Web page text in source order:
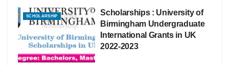
SCHOLARSHIP
Scholarships : University of
Birmingham Undergraduate
International Grants in UK
2022-2023